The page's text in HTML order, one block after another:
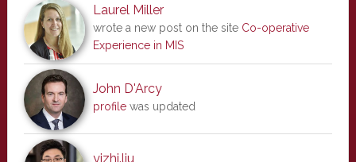
Laurel Miller
wrote a new post on the site Co-operative
Experience in MIS
John D'Arcy
profilewas updated
yizhi.liu